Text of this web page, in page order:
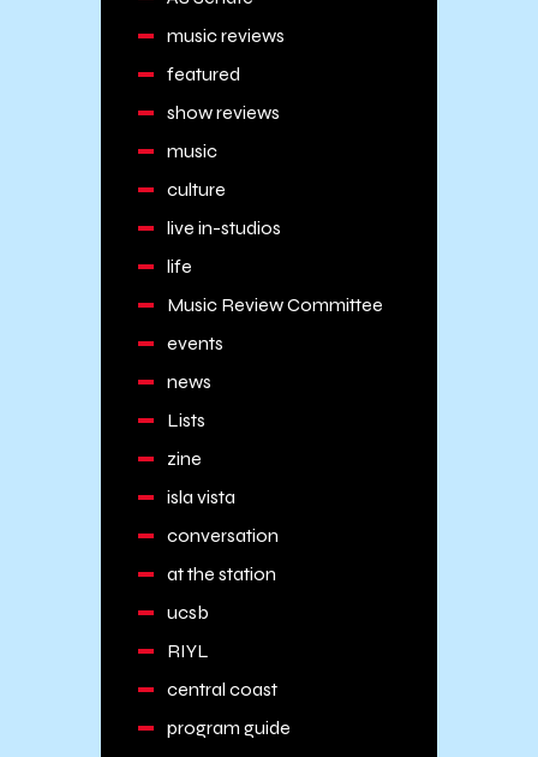
music reviews
featured
show reviews
music
culture
live in-studios
life
Music Review Committee
events
news
Lists
zine
isla vista
conversation
at the station
ucsb
RIYL
central coast
program guide